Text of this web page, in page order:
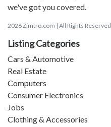
we've got you covered.
2026 Zimtro.com | All Rights Reserved
Listing Categories
Cars & Automotive
Real Estate
Computers
Consumer Electronics
Jobs
Clothing & Accessories